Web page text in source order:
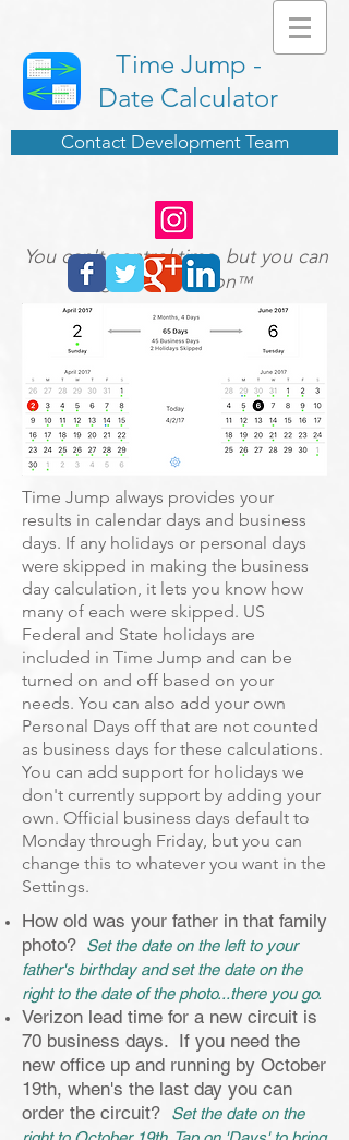
Time Jump -
Date Calculator
Contact Development Team
You can't control time, but you can
give it direction™
Time Jump always provides your
results in calendar days and business
days. If any holidays or personal days
were skipped in making the business
day calculation, it lets you know how
many of each were skipped. US
Federal and State holidays are
included in Time Jump and can be
turned on and off based on your
needs. You can also add your own
Personal Days off that are not counted
as business days for these calculations.
You can add support for holidays we
don't currently support by adding your
own. Official business days default to
Monday through Friday, but you can
change this to whatever you want in the
Settings.
How old was your father in that family
photo? Set the date on the left to your
father's birthday and set the date on the
right to the date of the photo...there you go.
Verizon lead time for a new circuit is
70 business days. If you need the
new office up and running by October
19th, when's the last day you can
order the circuit?
Set the date on the